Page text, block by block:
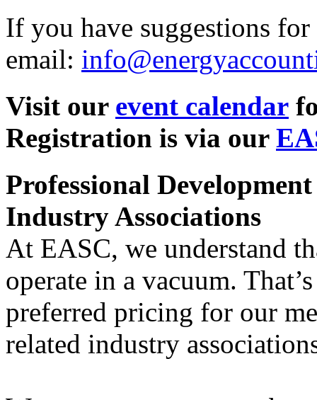
If you have suggestions
email:
Visit our event calendar
Registration is via our
Professional
Industry Associations
At EASC, we understand
operate in a vacuum.
preferred pricing for our
related industry